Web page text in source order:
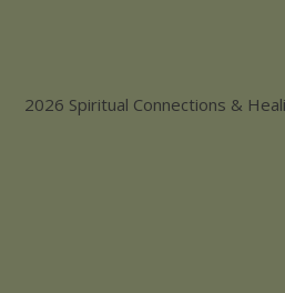
2026 Spiritual Connections &